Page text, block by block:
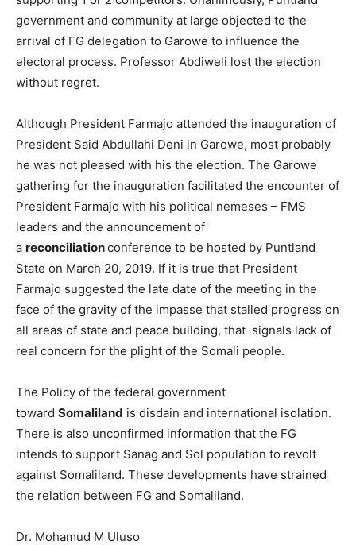
government and community at large objected to the
arrival of FG delegation to Garowe to influence the
electoral process. Professor Abdiweli lost the election
without regret.
Although President Farmajo attended the inauguration of
President Said Abdullahi Deni in Garowe, most probably
he was not pleased with his the election. The Garowe
gathering for the inauguration facilitated the encounter of
President Farmajo with his political nemeses – FMS
leaders and the announcement of
a reconciliationconference to be hosted by Puntland
State on March 20, 2019. If it is true that President
Farmajo suggested the late date of the meeting in the
face of the gravity of the impasse that stalled progress on
all areas of state and peace building, that signals lack of
real concern for the plight of the Somali people.
The Policy of the federal government
toward Somaliland is disdain and international isolation.
There is also unconfirmed information that the FG
intends to support Sanag and Sol population to revolt
against Somaliland. These developments have strained
the relation between FG and Somaliland.
Dr. Mohamud M Uluso